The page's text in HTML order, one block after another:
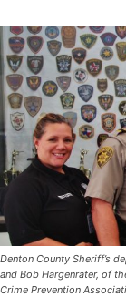
Denton County Sheriff’s
and Bob Hargenrater, of
Crime Prevention